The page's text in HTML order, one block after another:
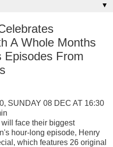
▼
A Whole Months
From
SUNDAY 08 DEC AT 16:30
face their biggest
hour-long episode, Henry
which features 26 original